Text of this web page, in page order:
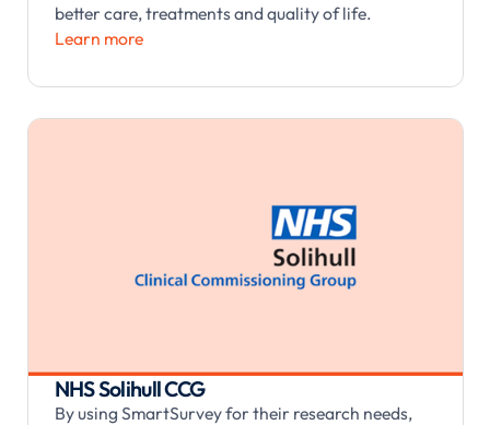
better care, treatments and quality of life.
Learn more
NHS Solihull CCG
By using SmartSurvey for their research needs,